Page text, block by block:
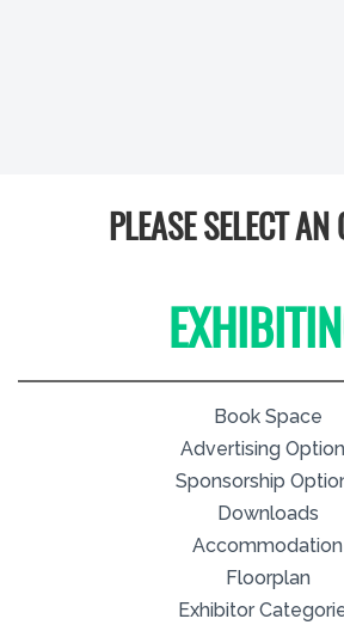
PLEASE SELECT AN
Book Space
Advertising
Sponsorship
Downloads
Accommodation
Floorplan
Exhibitor